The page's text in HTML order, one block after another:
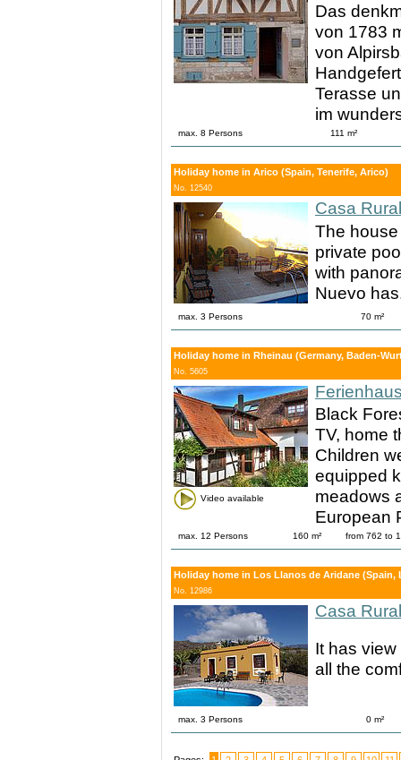
Das
von 1783
von
Terasse
im
max. 8 Persons 111 m²
Holiday home in Arico (Spain, Tenerife, Arico)
No. 12540
Casa
The
private
with
Nuevo
max. 3 Persons 70 m²
Holiday home in Rheinau (Germany, Baden-
No. 5605
Video available
Black
TV, home
Children
equipped
meadows
European
max. 12 Persons 160 m² from 762 to
Holiday home in Los Llanos de Aridane (Spain,
No. 12986
Casa
It has
all the
max. 3 Persons 0 m²